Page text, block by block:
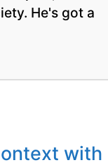
He's got a
with